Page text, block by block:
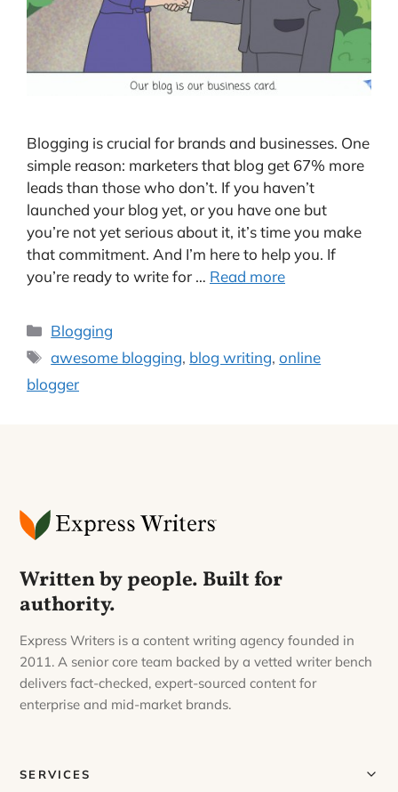
Blogging is crucial for brands and businesses. One
simple reason: marketers that blog get 67% more
leads than those who don’t. If you haven’t
launched your blog yet, or you have one but
you’re not yet serious about it, it’s time you make
that commitment. And I’m here to help you. If
you’re ready to write for … Read more
Categories
Blogging
Tags
awesome blogging, blog writing,online
blogger
Written by people. Built for
authority.
Express Writers is a content writing agency founded in
2011. A senior core team backed by a vetted writer bench
delivers fact-checked, expert-sourced content for
enterprise and mid-market brands.
SERVICES